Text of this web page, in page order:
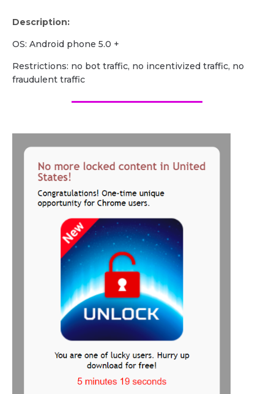
Description:
OS: Android phone 5.0 +
Restrictions: no bot traffic, no incentivized traffic, no
fraudulent traffic